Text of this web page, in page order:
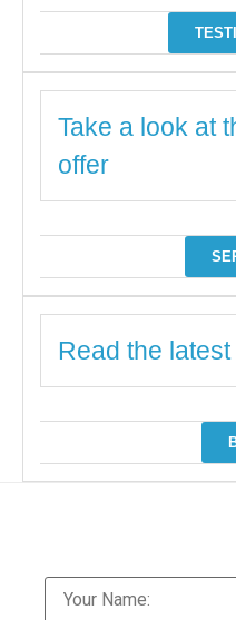
Take a look at
offer
Read the